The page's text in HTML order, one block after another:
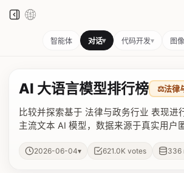
智能体 对话▾ 代码开发▾ 图像
AI 大语言模型排行榜 ⚖️法律
比较并探索基于 法律与政务行业 表现进
主流文本 AI 模型，数据来源于真实用户
2026-06-04▾ 621.0K votes 336